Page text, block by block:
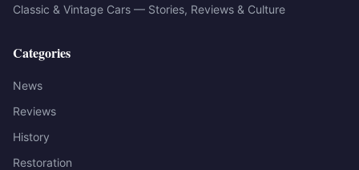
Classic & Vintage Cars — Stories, Reviews & Culture
Categories
News
Reviews
History
Restoration